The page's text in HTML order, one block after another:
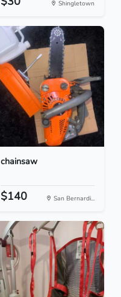
Shingletown
chainsaw
$140 San Bernardi...